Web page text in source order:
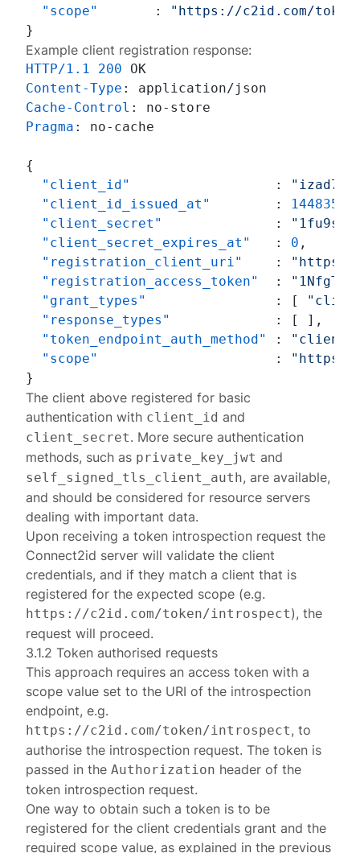
"scope"
:
"https://c2id.com/
}
Example client registration response:
HTTP/1.1 200
Content-Type :
Cache-Control :
Pragma : no-cache
{
"client_id"
:
"client_id_issued_at"
:
"client_secret"
:
"client_secret_expires_at"
: 0 ,
"registration_client_uri"
:
"https://
"registration_access_token"
:
"grant_types"
: [
"response_types"
: [ ] ,
"token_endpoint_auth_method"
:
"scope"
:
"https://
}
The client above registered for basic
authentication with client_id and
client_secret. More secure authentication
methods, such as private_key_jwt and
self_signed_tls_client_auth, are available,
and should be considered for resource servers
dealing with important data.
Upon receiving atoken introspection request the
Connect2id server will validate the client
credentials, and if they match a client that is
registered for the expected scope (e.g.
https://c2id.com/token/introspect), the
request will proceed.
3.1.2 Token authorised requests
This approach requires an access token with a
scope value set to the URI of the introspection
endpoint, e.g.
https://c2id.com/token/introspect, to
authorise the introspection request. The token is
passed in theAuthorization header of the
token introspection request.
One way to obtain such a token is to be
registered for the client credentials grant and the
required scope value, as explained in the previous